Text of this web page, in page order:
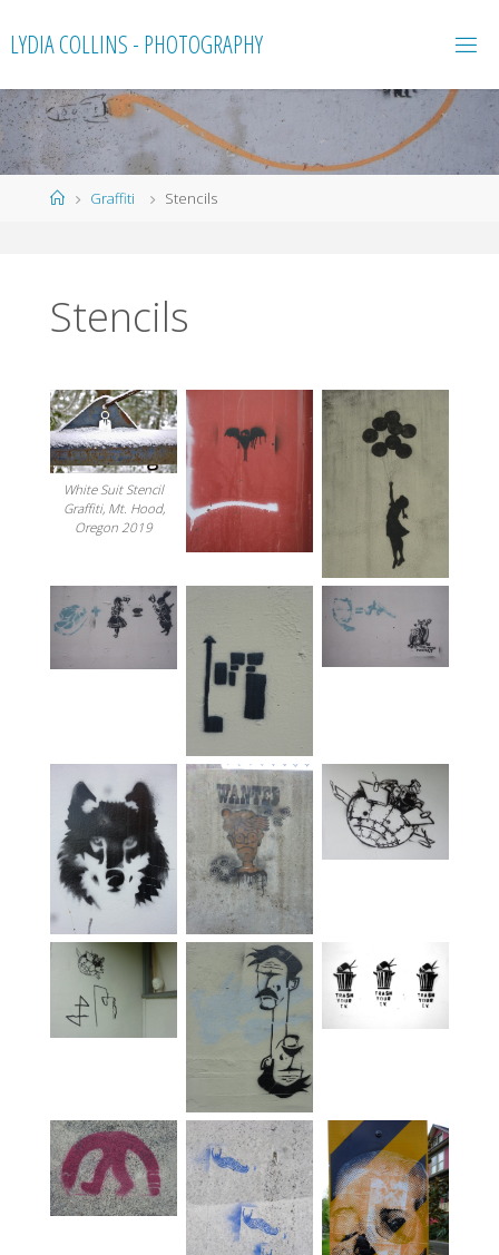
toLYDIA COLLINS - PHOTOGRAPHY
HomeGraffiti Stencils
Stencils
White Suit Stencil
Graffiti, Mt. Hood,
Oregon 2019